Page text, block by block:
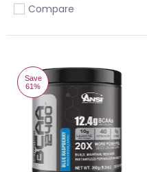
Add to compare
Compare
Save
61%